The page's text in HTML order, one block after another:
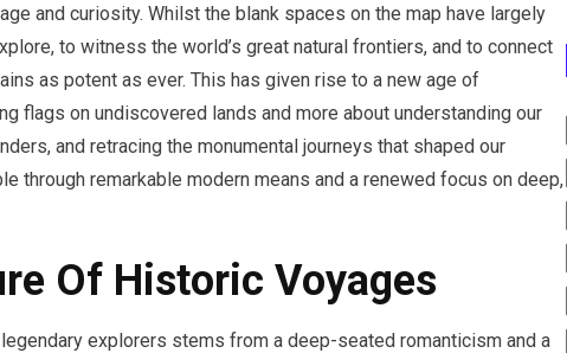
and curiosity. Whilst the blank spaces on the map have largely
to witness the world’s great natural frontiers, and to connect
as potent as ever. This has given rise to a new age of
flags on undiscovered lands and more about understanding our
and retracing the monumental journeys that shaped our
through remarkable modern means and a renewed focus on deep,
Of Historic Voyages
explorers stems from a deep-seated romanticism and a